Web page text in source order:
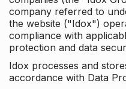
company referred to
the website ("Idox")
compliance with
protection and data
Idox processes and
accordance with Data